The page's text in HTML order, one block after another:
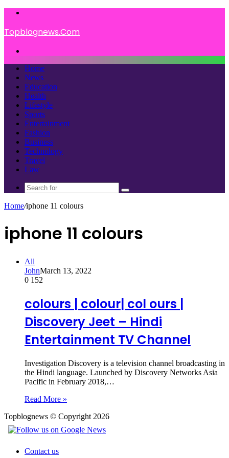
Topblognews.Com
Home
News
Education
Health
Lifestyle
Sports
Entertainment
Fashion
Business
Technology
Travel
Law
Search
Home/iphone 11 colours
iphone 11 colours
All
JohnMarch 13, 2022
0 152
colours | colour| col ours |
Discovery Jeet – Hindi
Entertainment TV Channel
Investigation Discovery is a television channel broadcasting in
the Hindi language. Launched by Discovery Networks Asia
Pacific in February 2018,…
Read More »
Topblognews © Copyright 2026
Contact us